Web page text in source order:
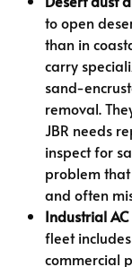
to open
than in
carry
sand-
removal.
JBR needs
inspect for
problem
and often
Industrial
fleet
commercial